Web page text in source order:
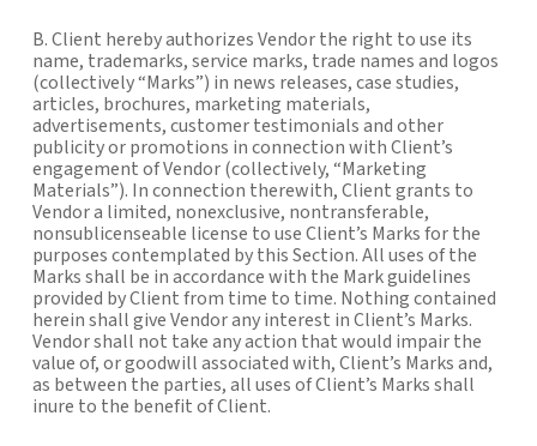
B. Client hereby authorizes Vendor the right to use its
name, trademarks, service marks, trade names and logos
(collectively “Marks”) in news releases, case studies,
articles, brochures, marketing materials,
advertisements, customer testimonials and other
publicity or promotions in connection with Client’s
engagement of Vendor (collectively, “Marketing
Materials”). In connection therewith, Client grants to
Vendor a limited, nonexclusive, nontransferable,
nonsublicenseable license to use Client’s Marks for the
purposes contemplated by this Section. All uses of the
Marks shall be in accordance with the Mark guidelines
provided by Client from time to time. Nothing contained
herein shall give Vendor any interest in Client’s Marks.
Vendor shall not take any action that would impair the
value of, or goodwill associated with, Client’s Marks and,
as between the parties, all uses of Client’s Marks shall
inure to the benefit of Client.